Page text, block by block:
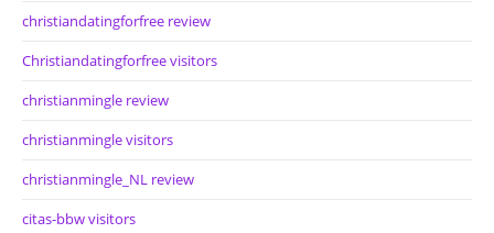
christiandatingforfree review
Christiandatingforfree visitors
christianmingle review
christianmingle visitors
christianmingle_NL review
citas-bbw visitors